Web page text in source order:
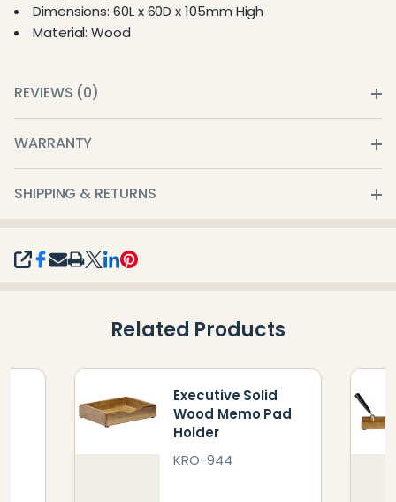
SHARE
Dimensions: 60L x 60D x 105mm High
Material: Wood
REVIEWS (0)
WARRANTY
SHIPPING & RETURNS
Related Products
Executive Solid
Wood Memo Pad
Holder
KRO-944